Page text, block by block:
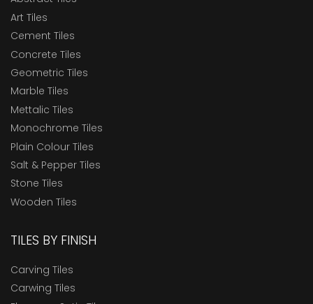
Art Tiles
Cement Tiles
Concrete Tiles
Geometric Tiles
Marble Tiles
Mettalic Tiles
Monochrome Tiles
Plain Colour Tiles
Salt & Pepper Tiles
Stone Tiles
Wooden Tiles
TILES BY FINISH
Carving Tiles
Carwing Tiles